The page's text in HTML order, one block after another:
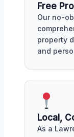
Free
Our no-
property
and
Local,
As a